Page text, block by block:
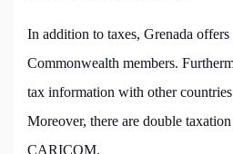
In addition to taxes, Grenada
Commonwealth members.
tax information with other
Moreover, there are double
CARICOM.